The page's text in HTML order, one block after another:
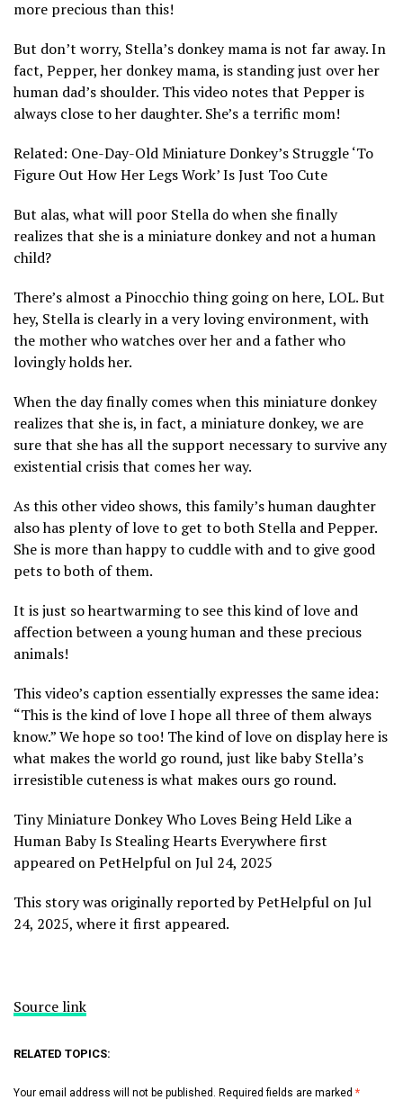
more precious than this!
But don’t worry, Stella’s donkey mama is not far away. In
fact, Pepper, her donkey mama, is standing just over her
human dad’s shoulder. This video notes that Pepper is
always close to her daughter. She’s a terrific mom!
Related: One-Day-Old Miniature Donkey’s Struggle ‘To
Figure Out How Her Legs Work’ Is Just Too Cute
But alas, what will poor Stella do when she finally
realizes that she is a miniature donkey and not a human
child?
There’s almost a Pinocchio thing going on here, LOL. But
hey, Stella is clearly in a very loving environment, with
the mother who watches over her and a father who
lovingly holds her.
When the day finally comes when this miniature donkey
realizes that she is, in fact, a miniature donkey, we are
sure that she has all the support necessary to survive any
existential crisis that comes her way.
As this other video shows, this family’s human daughter
also has plenty of love to get to both Stella and Pepper.
She is more than happy to cuddle with and to give good
pets to both of them.
It is just so heartwarming to see this kind of love and
affection between a young human and these precious
animals!
This video’s caption essentially expresses the same idea:
“This is the kind of love I hope all three of them always
know.” We hope so too! The kind of love on display here is
what makes the world go round, just like baby Stella’s
irresistible cuteness is what makes ours go round.
Tiny Miniature Donkey Who Loves Being Held Like a
Human Baby Is Stealing Hearts Everywhere first
appeared on PetHelpful on Jul 24, 2025
This story was originally reported by PetHelpful on Jul
24, 2025, where it first appeared.
Source link
RELATED TOPICS:
Your email address will not be published. Required fields are marked *